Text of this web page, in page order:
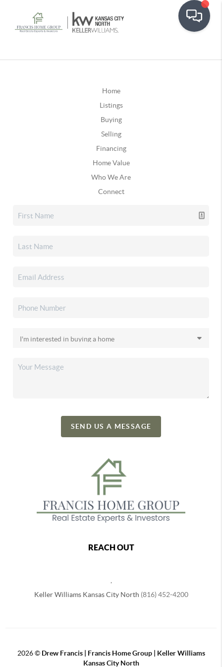
Home
Listings
Buying
Selling
Financing
Home Value
Who We Are
Connect
SEND US A MESSAGE
REACH OUT
Keller Williams Kansas City North (816) 452-4200
2026© Drew Francis | Francis Home Group | Keller Williams
Kansas City North